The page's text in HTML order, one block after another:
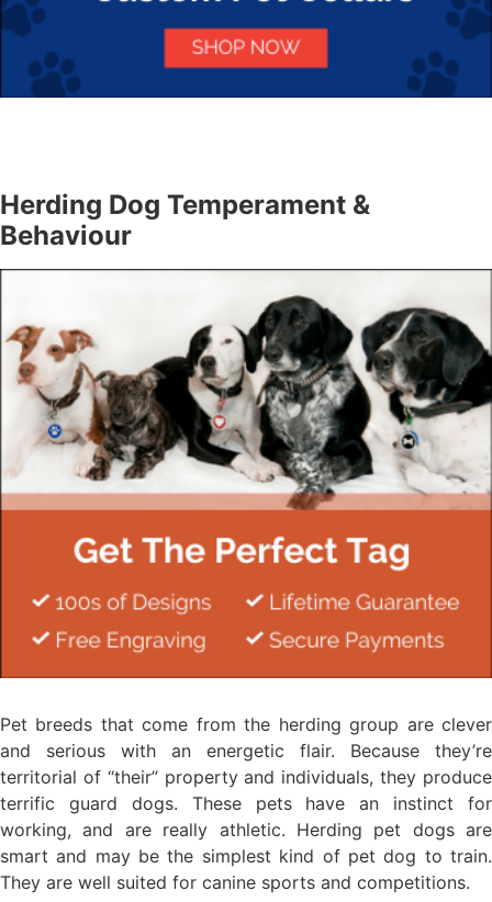
Herding Dog Temperament &
Behaviour
Pet breeds that come from the herding group are clever
and serious with an energetic flair. Because they’re
territorial of “their” property and individuals, they produce
terrific guard dogs. These pets have an instinct for
working, and are really athletic. Herding pet dogs are
smart and may be the simplest kind of pet dog to train.
They are well suited for canine sports and competitions.